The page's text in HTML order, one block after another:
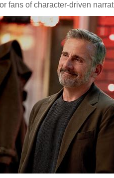
fans of character-driven